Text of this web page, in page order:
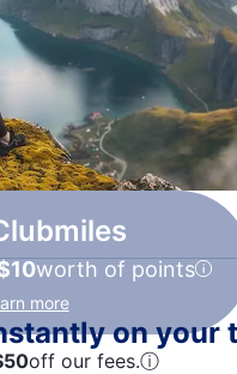
worth of points
more
on your
off our fees.ⓘ